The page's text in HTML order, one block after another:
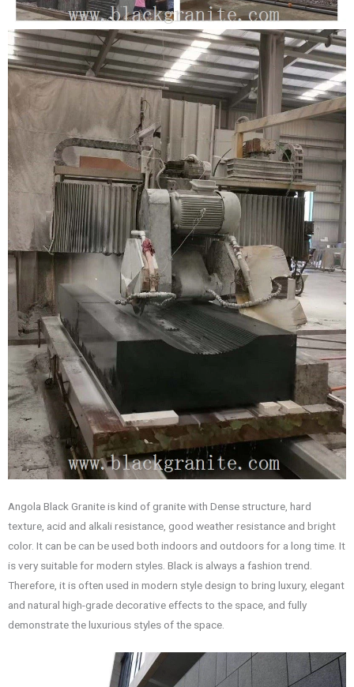
Angola Black Granite is kind of granite with Dense structure, hard
texture, acid and alkali resistance, good weather resistance and bright
color. It can be can be used both indoors and outdoors for a long time. It
is very suitable for modern styles. Black is always a fashion trend.
Therefore, it is often used in modern style design to bring luxury, elegant
and natural high-grade decorative effects to the space, and fully
demonstrate the luxurious styles of the space.